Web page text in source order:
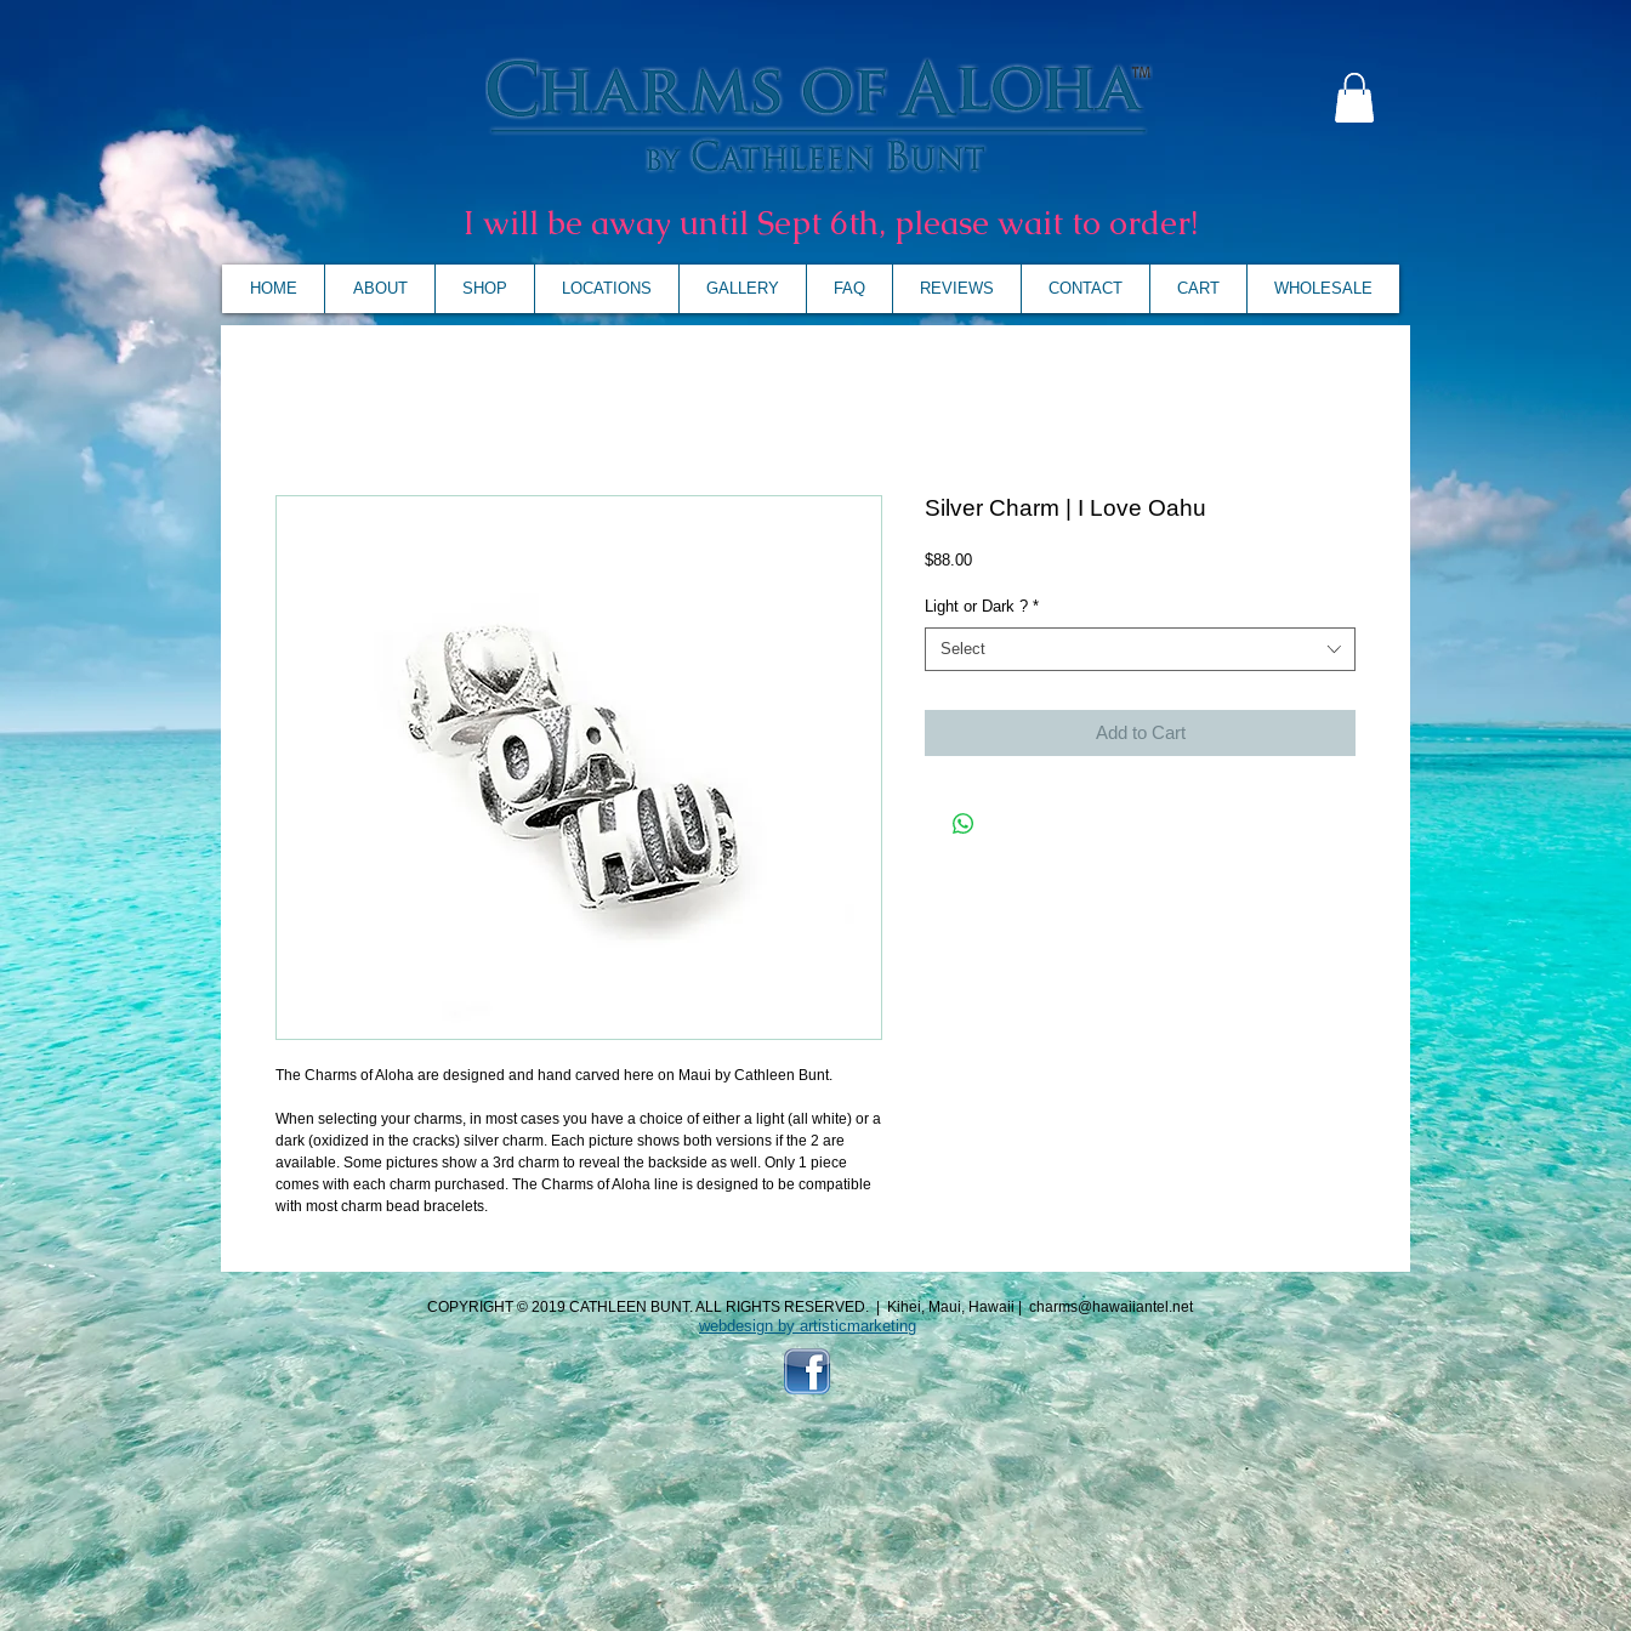
I will be away until Sept 6th, please wait to order!
HOME ABOUT SHOP LOCATIONS GALLERY FAQ REVIEWS CONTACT CART WHOLESALE
The Charms of Aloha are designed and hand carved here on Maui by Cathleen Bunt.
When selecting your charms, in most cases you have a choice of either a light (all white) or a
dark (oxidized in the cracks) silver charm. Each picture shows both versions if the 2 are
available. Some pictures show a 3rd charm to reveal the backside as well. Only 1 piece
comes with each charm purchased. The Charms of Aloha line is designed to be compatible
with most charm bead bracelets.
Silver Charm | I Love Oahu
$88.00Price
Light or Dark ? *
Select
Add to Cart
COPYRIGHT © 2019 CATHLEEN BUNT. ALL RIGHTS RESERVED.|Kihei, Maui, Hawaii|charms@hawaiiantel.net
webdesign by artisticmarketing​